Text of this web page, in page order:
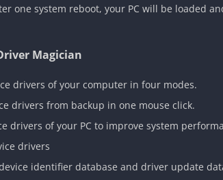
one system reboot, your PC will be loaded
Magician
drivers of your computer in four modes.
drivers from backup in one mouse click.
drivers of your PC to improve system
drivers
identifier database and driver update